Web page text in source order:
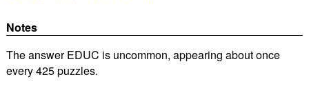
Notes
The answer EDUC is uncommon, appearing about once
every 425 puzzles.